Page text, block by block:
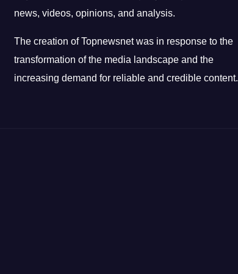
news, videos, opinions, and analysis.
The creation of Topnewsnet was in response to the
transformation of the media landscape and the
increasing demand for reliable and credible content.